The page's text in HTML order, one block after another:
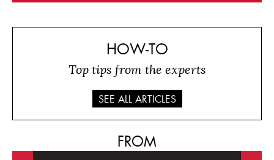
HOW-TO
Top tips from the experts
SEE ALL ARTICLES
FROM